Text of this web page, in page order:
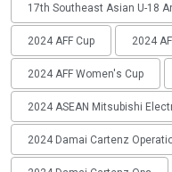
17th Southeast Asian U-18
2024 AFF Cup 2024
2024 AFF Women's Cup
2024 ASEAN Mitsubishi
2024 Damai Cartenz